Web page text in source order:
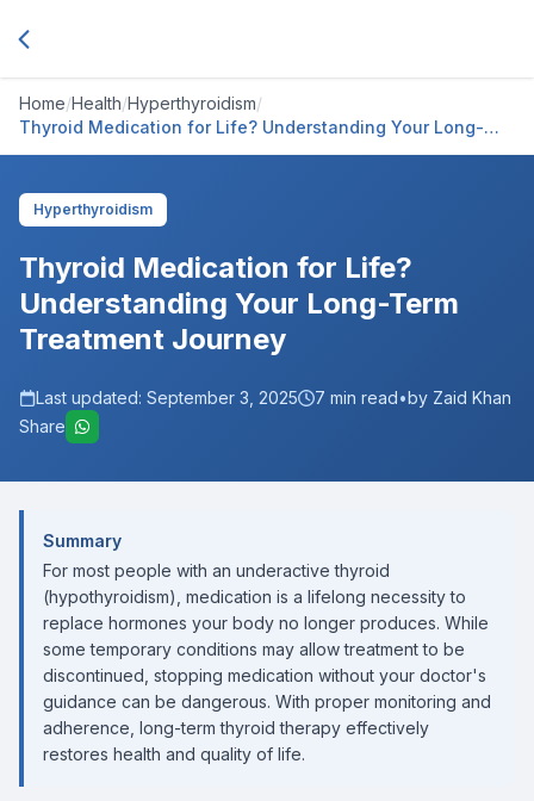
Home/Health/Hyperthyroidism/
Thyroid Medication for Life? Understanding Your Long-
Term Treatment Journey
Hyperthyroidism
Thyroid Medication for Life?
Understanding Your Long-Term
Treatment Journey
Last updated: September 3, 2025 7 min read•by Zaid Khan
Share
Summary
For most people with an underactive thyroid
(hypothyroidism), medication is a lifelong necessity to
replace hormones your body no longer produces. While
some temporary conditions may allow treatment to be
discontinued, stopping medication without your doctor's
guidance can be dangerous. With proper monitoring and
adherence, long-term thyroid therapy effectively
restores health and quality of life.